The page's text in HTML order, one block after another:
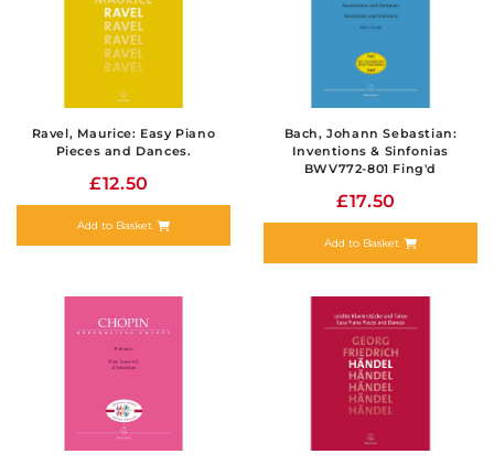
Ravel, Maurice: Easy Piano
Pieces and Dances.
£12.50
Add to Basket
Bach, Johann Sebastian:
Inventions & Sinfonias
BWV772-801 Fing'd
£17.50
Add to Basket